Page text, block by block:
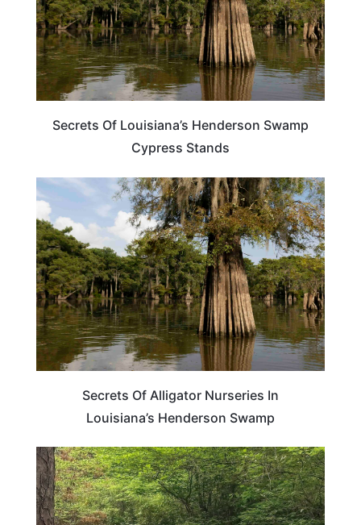
Secrets Of Louisiana’s Henderson Swamp
Cypress Stands
LOUISIANA
Secrets Of Alligator Nurseries In
Louisiana’s Henderson Swamp
LOUISIANA